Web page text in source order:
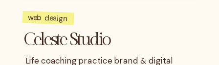
web design
Celeste Studio
Life coaching practice brand & digital